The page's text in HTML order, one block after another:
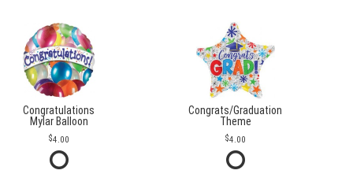
Congratulations
Mylar Balloon
4.00
Congrats/Graduation
Theme
4.00